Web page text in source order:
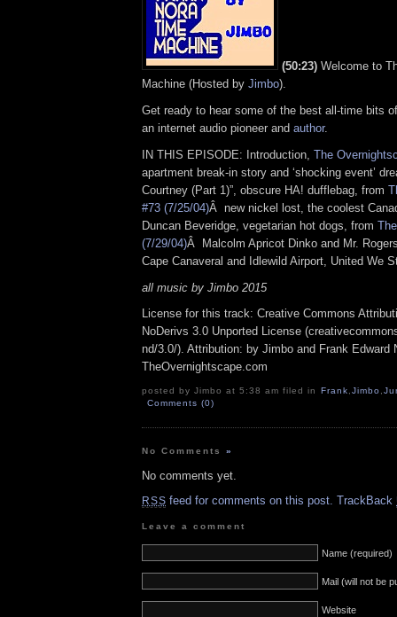
(50:23) Welcome to
Machine (Hosted by Jimbo).
Get ready to hear some of the best all-time bits
an internet audio pioneer and author.
IN THIS EPISODE: Introduction, The
apartment break-in story and ‘shocking event’
Courtney (Part 1)”, obscure HA! dufflebag, from
#73 (7/25/04)Â new nickel lost, the coolest
Duncan Beveridge, vegetarian hot dogs, from
(7/29/04)Â Malcolm Apricot Dinko and Mr.
Cape Canaveral and Idlewild Airport, United We
all music by Jimbo 2015
License for this track: Creative Commons
NoDerivs 3.0 Unported License
nd/3.0/). Attribution: by Jimbo and Frank Edward
TheOvernightscape.com
posted by Jimbo at 5:38 am filed in Frank,Jimbo,
Comments (0)
No Comments»
No comments yet.
RSS feed for comments on this post. TrackBack
Leave a comment
Name (required)
Mail (will not be
Website